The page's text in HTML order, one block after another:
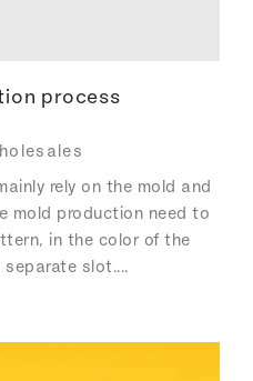
process
rely on the mold and
mold production need to
in the color of the
slot....